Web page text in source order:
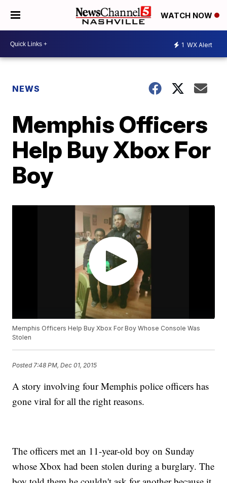
WATCH NOW
1 WX Alert
NEWS
Memphis Officers
Help Buy Xbox For
Boy
Memphis Officers Help Buy Xbox For Boy Whose Console Was
Stolen
Posted 7:48 PM, Dec 01, 2015
A story involving four Memphis police officers has
gone viral for all the right reasons.
The officers met an 11-year-old boy on Sunday
whose Xbox had been stolen during a burglary. The